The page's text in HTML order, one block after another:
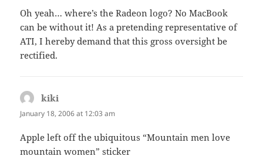
Oh yeah… where’s the Radeon logo? No MacBook
can be without it! As a pretending representative of
ATI, I hereby demand that this gross oversight be
rectified.
kiki
January 18, 2006 at 12:03 am
Apple left off the ubiquitous “Mountain men love
mountain women” sticker